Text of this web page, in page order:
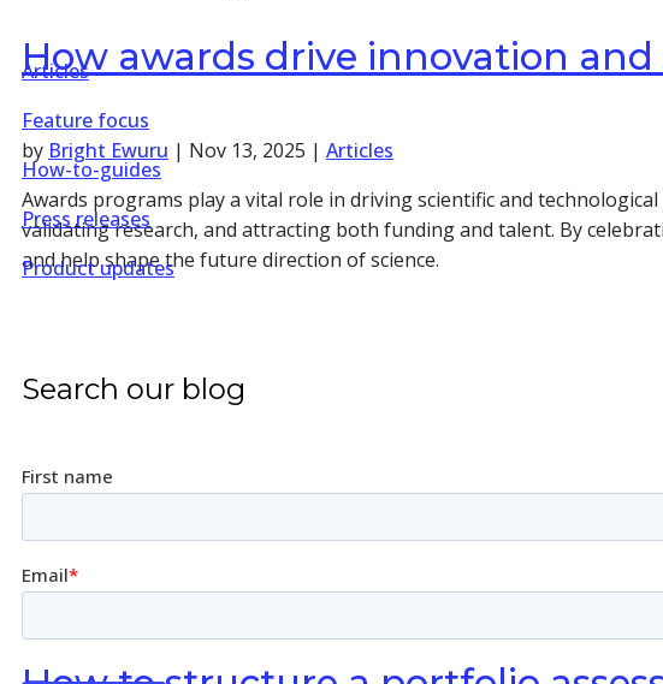
How awards drive innovation
by Bright Ewuru | Nov 13, 2025 | Articles
Awards programs play a vital role in driving scientific and
validating research, and attracting both funding and talent. By
and help shape the future direction of science.
Articles
Feature focus
How-to-guides
Press releases
Product updates
Search our blog